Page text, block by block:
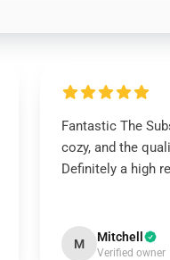
Fantastic The
cozy, and the
Definitely a high
M Mitchell
Verified owner